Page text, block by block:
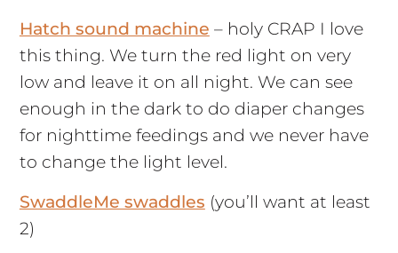
Hatch sound machine – holy CRAP I love
this thing. We turn the red light on very
low and leave it on all night. We can see
enough in the dark to do diaper changes
for nighttime feedings and we never have
to change the light level.
SwaddleMe swaddles (you’ll want at least
2)